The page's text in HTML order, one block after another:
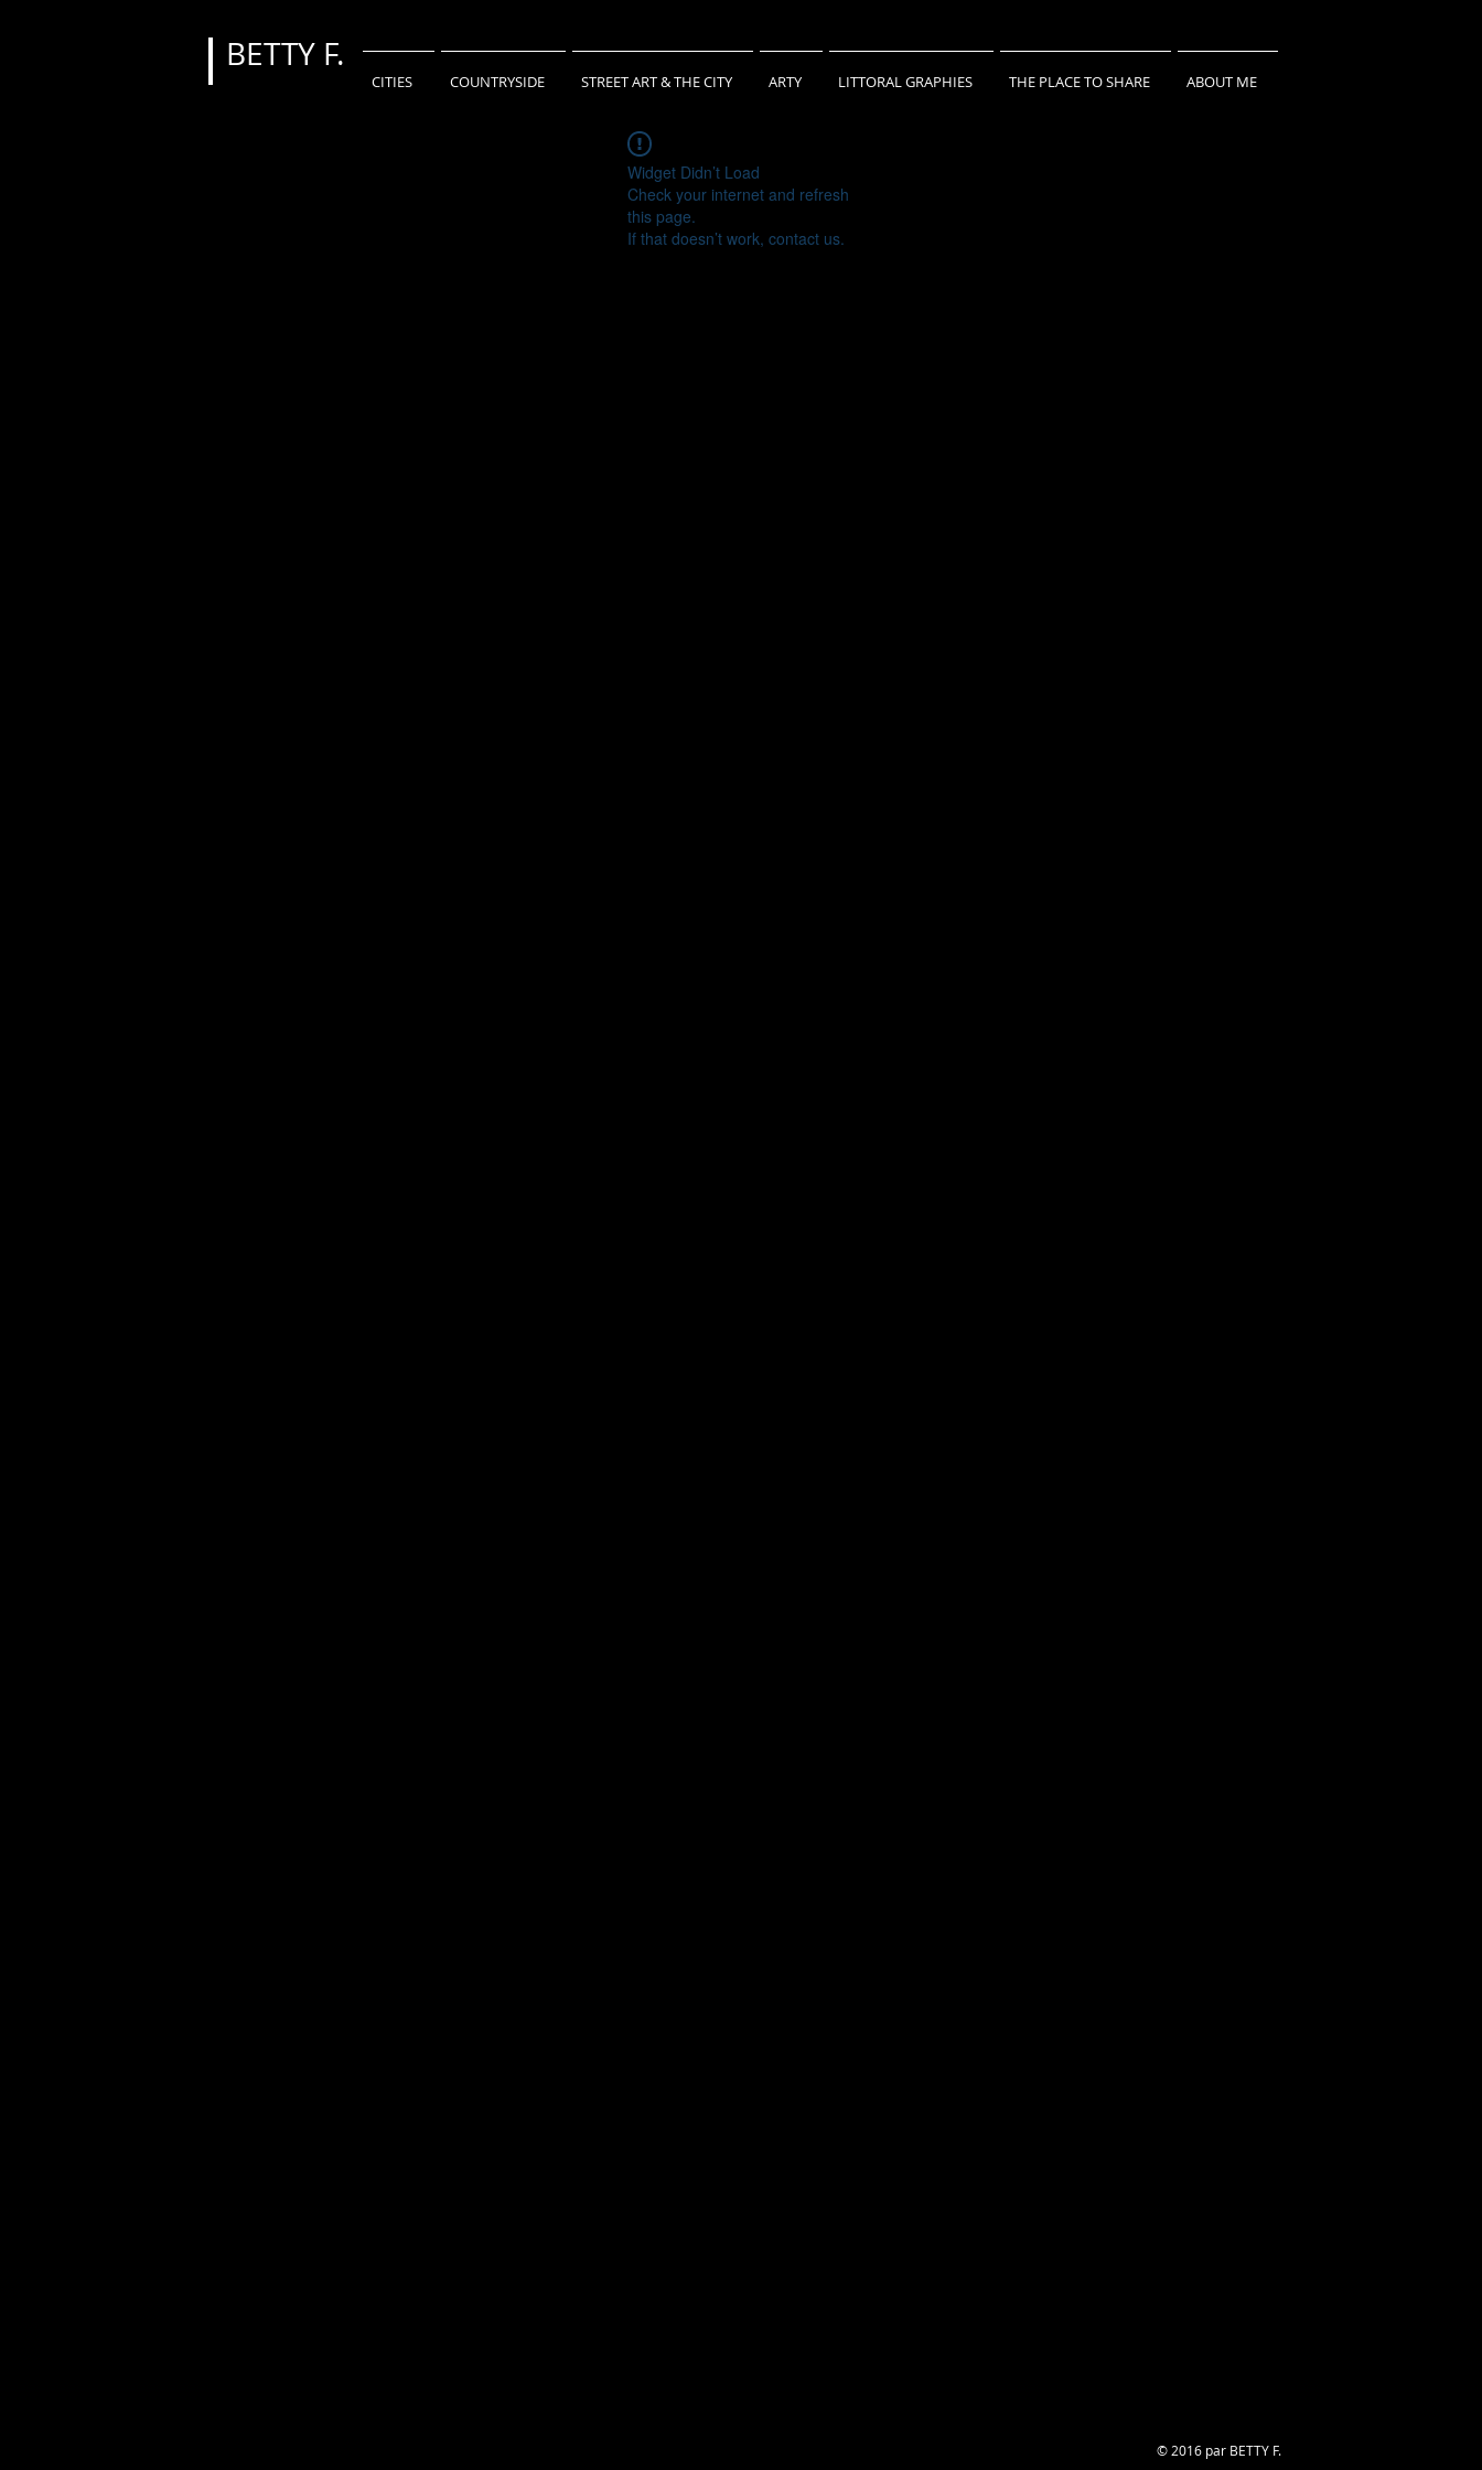
BETTY F.
CITIES COUNTRYSIDE STREET ART & THE CITY ARTY LITTORAL GRAPHIES THE PLACE TO SHARE ABOUT ME
Widget Didn’t Load
Check your internet and refresh
this page.
If that doesn’t work, contact us.
© 2016 par BETTY F.